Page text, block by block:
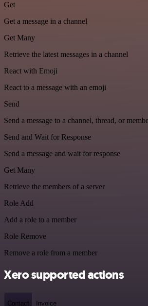
Get
Get a message in a channel
Get Many
Retrieve the latest messages in a channel
React with Emoji
React to a message with an emoji
Send
Send a message to a channel, thread, or
Send and Wait for Response
Send a message and wait for response
Get Many
Retrieve the members of a server
Role Add
Add a role to a member
Role Remove
Remove a role from a member
Xero supported actions
Contact Invoice